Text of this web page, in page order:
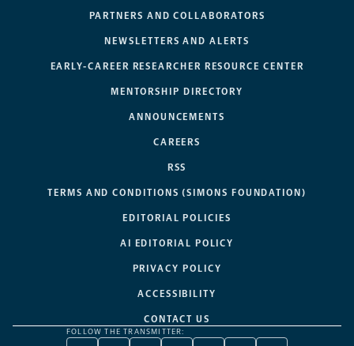
PARTNERS AND COLLABORATORS
NEWSLETTERS AND ALERTS
EARLY-CAREER RESEARCHER RESOURCE CENTER
MENTORSHIP DIRECTORY
ANNOUNCEMENTS
CAREERS
RSS
TERMS AND CONDITIONS (SIMONS FOUNDATION)
EDITORIAL POLICIES
AI EDITORIAL POLICY
PRIVACY POLICY
ACCESSIBILITY
CONTACT US
FOLLOW THE TRANSMITTER: